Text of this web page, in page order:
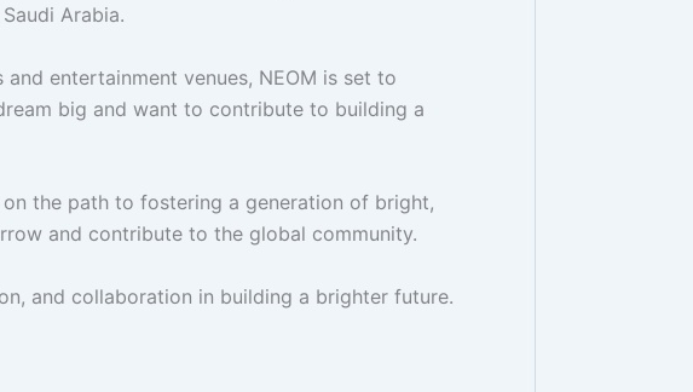
Arabia.
entertainment venues, NEOM is set to
big and want to contribute to building a
the path to fostering a generation of bright,
and contribute to the global community.
and collaboration in building a brighter future.